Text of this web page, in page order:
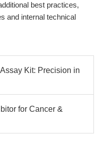
best practices,
and internal technical
Kit: Precision in
for Cancer &